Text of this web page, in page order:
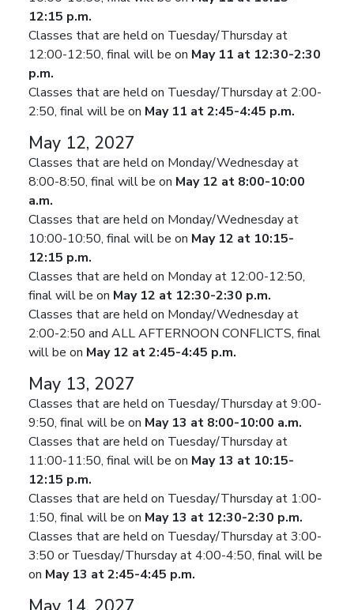
12:15 p.m.
Classes that are held on Tuesday/Thursday at
12:00-12:50, final will be on May 11 at 12:30-2:30
p.m.
Classes that are held on Tuesday/Thursday at 2:00-
2:50, final will be on May 11 at 2:45-4:45 p.m.
May 12, 2027
Classes that are held on Monday/Wednesday at
8:00-8:50, final will be on May 12 at 8:00-10:00
a.m.
Classes that are held on Monday/Wednesday at
10:00-10:50, final will be on May 12 at 10:15-
12:15 p.m.
Classes that are held on Monday at 12:00-12:50,
final will be on May 12 at 12:30-2:30 p.m.
Classes that are held on Monday/Wednesday at
2:00-2:50 and ALL AFTERNOON CONFLICTS, final
will be on May 12 at 2:45-4:45 p.m.
May 13, 2027
Classes that are held on Tuesday/Thursday at 9:00-
9:50, final will be on May 13 at 8:00-10:00 a.m.
Classes that are held on Tuesday/Thursday at
11:00-11:50, final will be on May 13 at 10:15-
12:15 p.m.
Classes that are held on Tuesday/Thursday at 1:00-
1:50, final will be on May 13 at 12:30-2:30 p.m.
Classes that are held on Tuesday/Thursday at 3:00-
3:50 or Tuesday/Thursday at 4:00-4:50, final will be
on May 13 at 2:45-4:45 p.m.